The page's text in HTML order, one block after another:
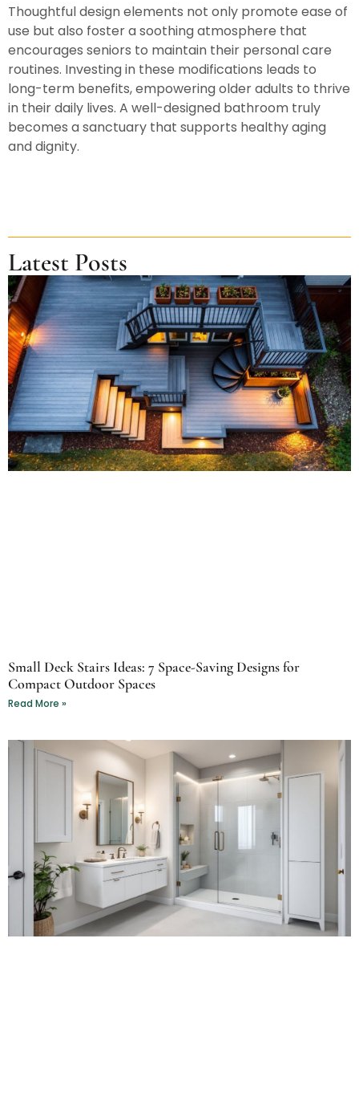
Thoughtful design elements not only promote ease of
use but also foster a soothing atmosphere that
encourages seniors to maintain their personal care
routines. Investing in these modifications leads to
long-term benefits, empowering older adults to thrive
in their daily lives. A well-designed bathroom truly
becomes a sanctuary that supports healthy aging
and dignity.
Latest Posts
Small Deck Stairs Ideas: 7 Space-Saving Designs for
Compact Outdoor Spaces
Read More »